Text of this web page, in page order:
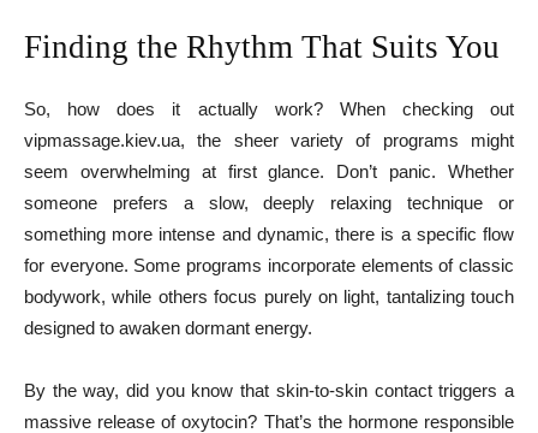
Finding the Rhythm That Suits You
So, how does it actually work? When checking out
vipmassage.kiev.ua, the sheer variety of programs might
seem overwhelming at first glance. Don’t panic. Whether
someone prefers a slow, deeply relaxing technique or
something more intense and dynamic, there is a specific flow
for everyone. Some programs incorporate elements of classic
bodywork, while others focus purely on light, tantalizing touch
designed to awaken dormant energy.
By the way, did you know that skin-to-skin contact triggers a
massive release of oxytocin? That’s the hormone responsible